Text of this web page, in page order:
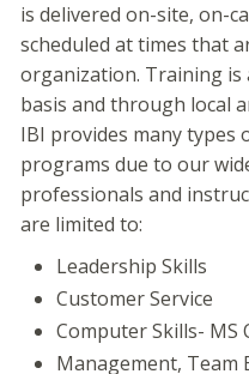
is delivered on-site, on-
scheduled at times that
organization. Training is
basis and through local
IBI provides many types
programs due to our
professionals and
are limited to:
Leadership Skills
Customer Service
Computer Skills- MS
Management, Team